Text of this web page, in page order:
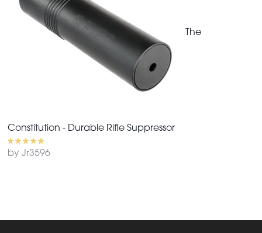
The
Constitution - Durable Rifle Suppressor
by Jr3596